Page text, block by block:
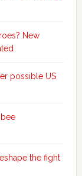
New
possible US
the fight